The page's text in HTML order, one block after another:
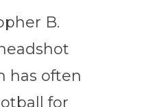
has often
for